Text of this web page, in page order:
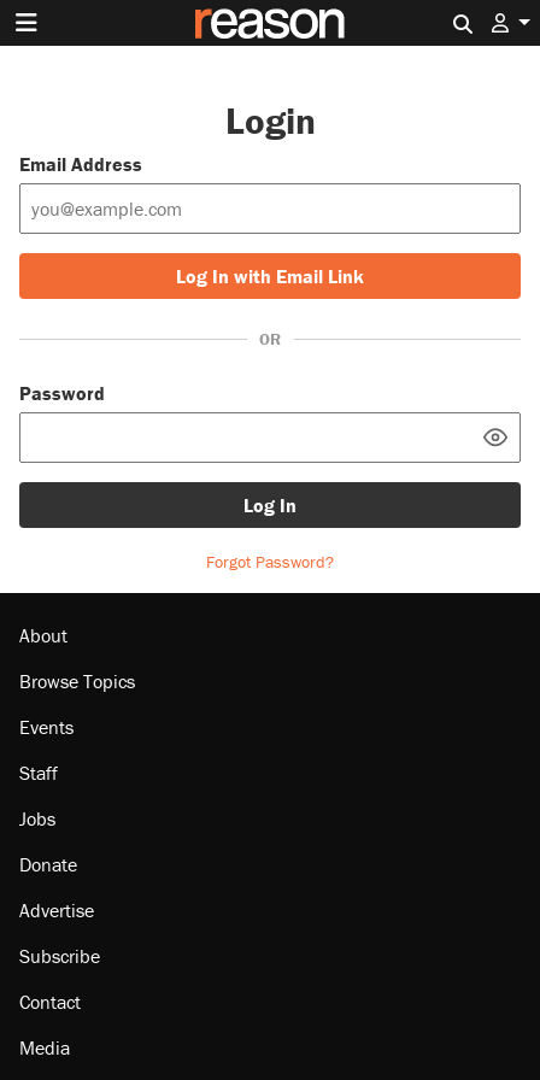
Login
Email Address
Log In with Email Link
OR
Password
Log In
Forgot Password?
About
Browse Topics
Events
Staff
Jobs
Donate
Advertise
Subscribe
Contact
Media